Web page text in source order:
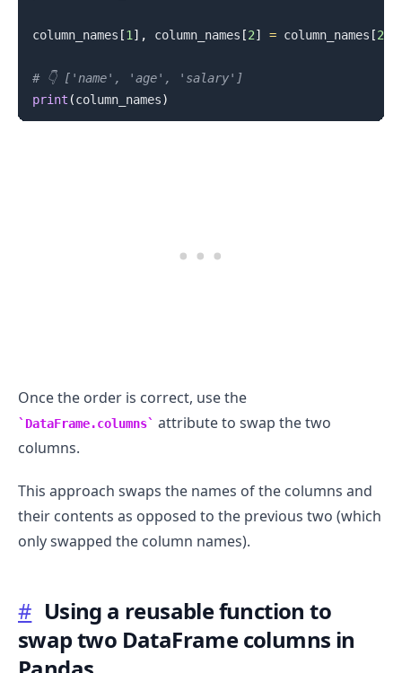
column_names [1 ] , column_names [2] = column_names [2
# 👇️ ['name', 'age', 'salary']
print (column_names)
Once the order is correct, use the
DataFrame.columns
attribute to swap the two
columns.
This approach swaps the names of the columns and
their contents as opposed to the previous two (which
only swapped the column names).
# Using a reusable function to
swap two DataFrame columns in